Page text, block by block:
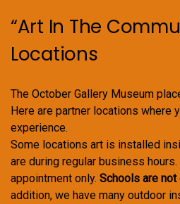
“Art In The
Locations
The October Gallery Museum
Here are partner locations where
experience.
Some locations art is installed
are during regular business
appointment only. Schools are
addition, we have many outdoor